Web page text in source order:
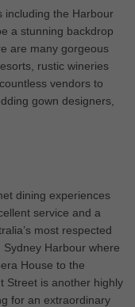
including the Harbour
a stunning backdrop
are many gorgeous
rustic wineries
vendors to
gown designers,
dining experiences
service and a
most respected
Harbour where
House to the
Street is another highly
for an extraordinary